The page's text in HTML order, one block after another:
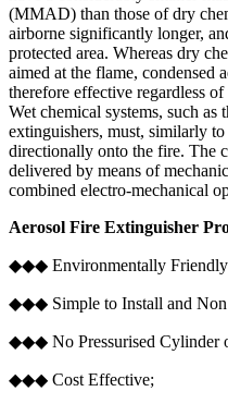
(MMAD) than those of dry
airborne significantly longer,
protected area. Whereas dry
aimed at the flame, condensed
therefore effective regardless
Wet chemical systems, such
extinguishers, must, similarly
directionally onto the fire. The
delivered by means of
combined electro-mechanical
Aerosol Fire Extinguisher
◆◆◆ Environmentally
◆◆◆ Simple to Install and Non
◆◆◆ No Pressurised Cylinder
◆◆◆ Cost Effective;